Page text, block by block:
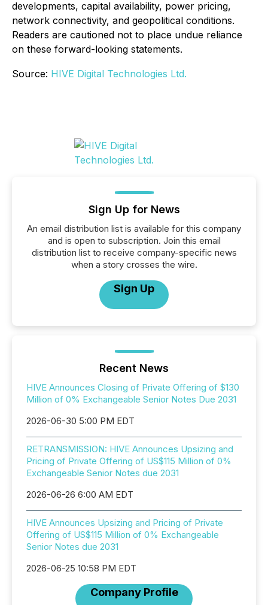
developments, capital availability, power pricing,
network connectivity, and geopolitical conditions.
Readers are cautioned not to place undue reliance
on these forward-looking statements.
Source: HIVE Digital Technologies Ltd.
Sign Up for News
An email distribution list is available for this company
and is open to subscription. Join this email
distribution list to receive company-specific news
when a story crosses the wire.
Sign Up
Recent News
HIVE Announces Closing of Private Offering of $130
Million of 0% Exchangeable Senior Notes Due 2031
2026-06-30 5:00 PM EDT
RETRANSMISSION: HIVE Announces Upsizing and
Pricing of Private Offering of US$115 Million of 0%
Exchangeable Senior Notes due 2031
2026-06-26 6:00 AM EDT
HIVE Announces Upsizing and Pricing of Private
Offering of US$115 Million of 0% Exchangeable
Senior Notes due 2031
2026-06-25 10:58 PM EDT
Company Profile